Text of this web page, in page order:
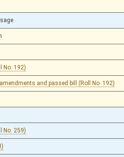
No. 192)
and passed bill (Roll No. 192)
No. 259)